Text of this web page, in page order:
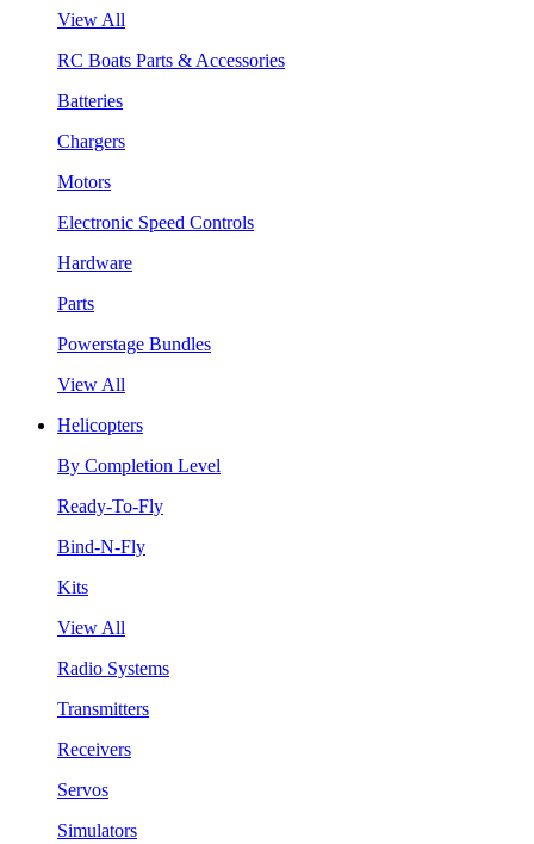
View All
RC Boats Parts & Accessories
Batteries
Chargers
Motors
Electronic Speed Controls
Hardware
Parts
Powerstage Bundles
View All
Helicopters
By Completion Level
Ready-To-Fly
Bind-N-Fly
Kits
View All
Radio Systems
Transmitters
Receivers
Servos
Simulators